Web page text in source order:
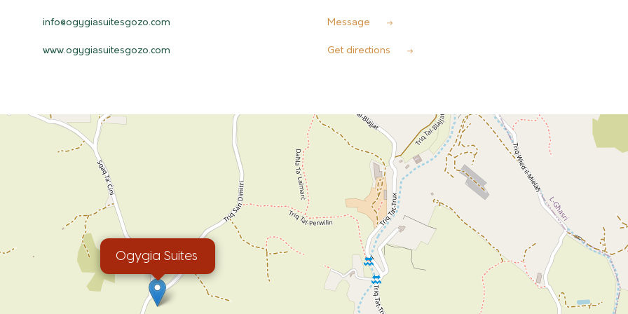
info@ogygiasuitesgozo.com
www.ogygiasuitesgozo.com
Message
Get directions
Ogygia Suites